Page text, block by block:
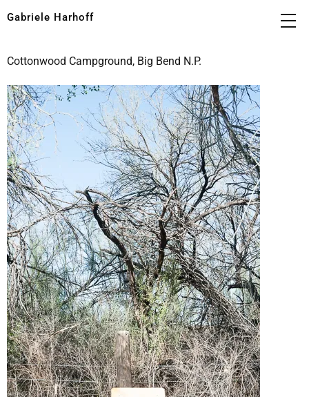
Gabriele Harhoff
Cottonwood Campground, Big Bend N.P.